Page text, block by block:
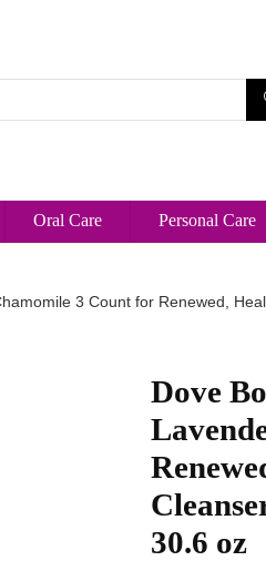
Oral Care Personal Care
3 Count for Renewed,
Dove
30.6 oz